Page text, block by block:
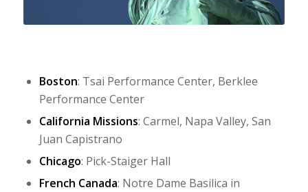
Boston: Tsai Performance Center, Berklee
Performance Center
California Missions: Carmel, Napa Valley, San
Juan Capistrano
Chicago: Pick-Staiger Hall
French Canada: Notre Dame Basilica in